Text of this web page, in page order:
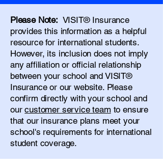
Please Note: VISIT® Insurance
provides this information as a helpful
resource for international students.
However, its inclusion does not imply
any affiliation or official relationship
between your school and VISIT®
Insurance or our website. Please
confirm directly with your school and
ourcustomer service team to ensure
that our insurance plans meet your
school's requirements for international
student coverage.